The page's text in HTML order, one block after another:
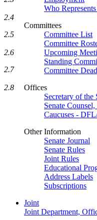
Who
Committees
Committee List
Committee
Upcoming
Standing
Committee
Offices
Secretary of the
Senate
Caucuses -
Other Information
Senate Journal
Senate Rules
Joint Rules
Educational
Address Labels
Subscriptions
Joint
Joint Department,
2.4
2.5
2.6
2.7
2.8